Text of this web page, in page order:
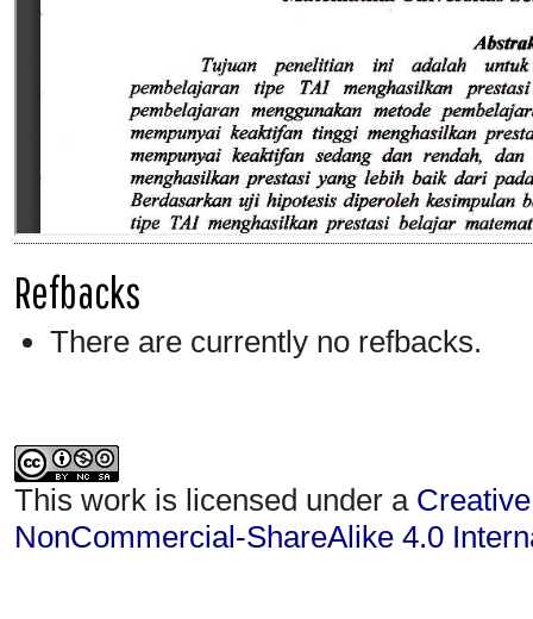
Refbacks
There are currently no refbacks.
This work is licensed under a
NonCommercial-ShareAlike 4.0